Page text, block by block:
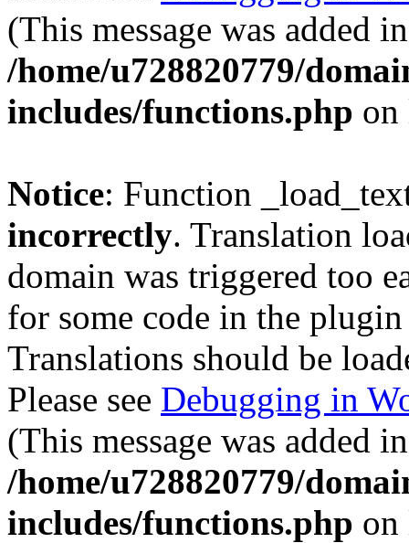
(This message was added
/home/u728820779/
includes/functions.php
Notice: Function
incorrectly. Translation
domain was triggered too
for some code in the
Translations should be
Please see Debugging in
(This message was added
/home/u728820779/
includes/functions.php